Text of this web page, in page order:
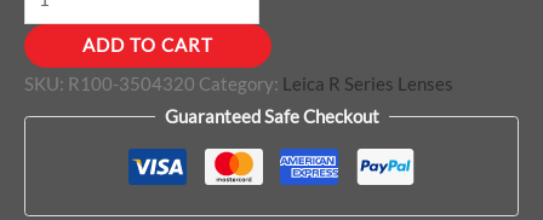
ADD TO CART
SKU: R100-3504320 Category: Leica R Series Lenses
Guaranteed Safe Checkout